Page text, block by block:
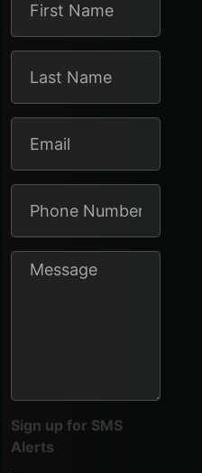
Sign up for SMS
Alerts